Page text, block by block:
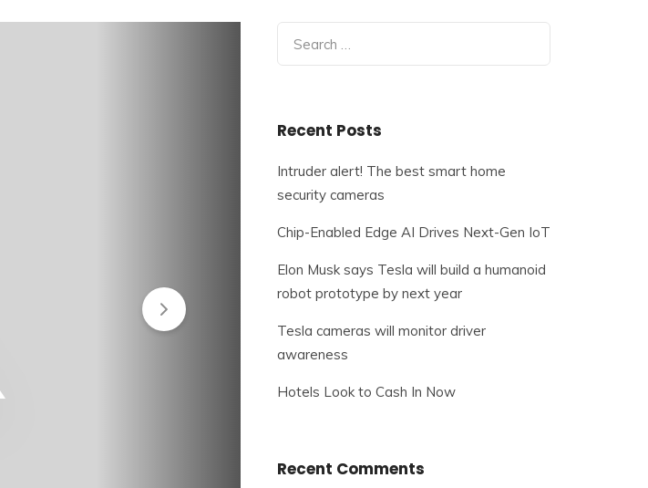
Search
for:
Recent Posts
Intruder alert! The best smart home
security cameras
Chip-Enabled Edge AI Drives Next-Gen IoT
Elon Musk says Tesla will build a humanoid
robot prototype by next year
Tesla cameras will monitor driver
awareness
Hotels Look to Cash In Now
Recent Comments